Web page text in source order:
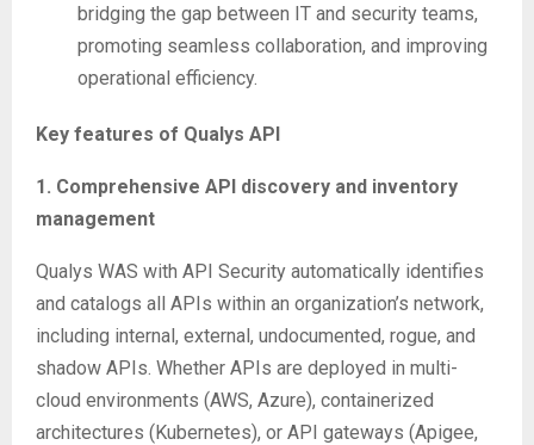
bridging the gap between IT and security teams,
promoting seamless collaboration, and improving
operational efficiency.
Key features of Qualys API
1. Comprehensive API discovery and inventory
management
Qualys WAS with API Security automatically identifies
and catalogs all APIs within an organization’s network,
including internal, external, undocumented, rogue, and
shadow APIs. Whether APIs are deployed in multi-
cloud environments (AWS, Azure), containerized
architectures (Kubernetes), or API gateways (Apigee,